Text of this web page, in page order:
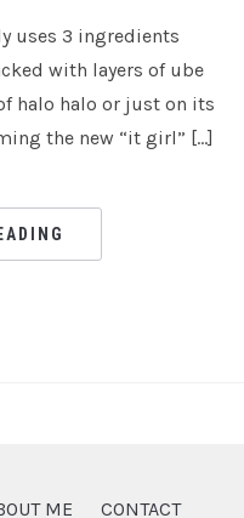
uses 3 ingredients
with layers of ube
halo halo or just on its
the new “it girl” […]
ME CONTACT